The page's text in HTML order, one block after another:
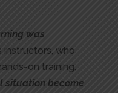
was
instructors, who
on training.
situation become